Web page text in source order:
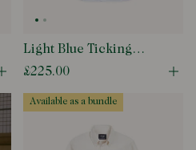
Open quick buy modal
Light Blue Ticking
Stripe Cotton Oxford
Shirt
£225.00
available as a bundle